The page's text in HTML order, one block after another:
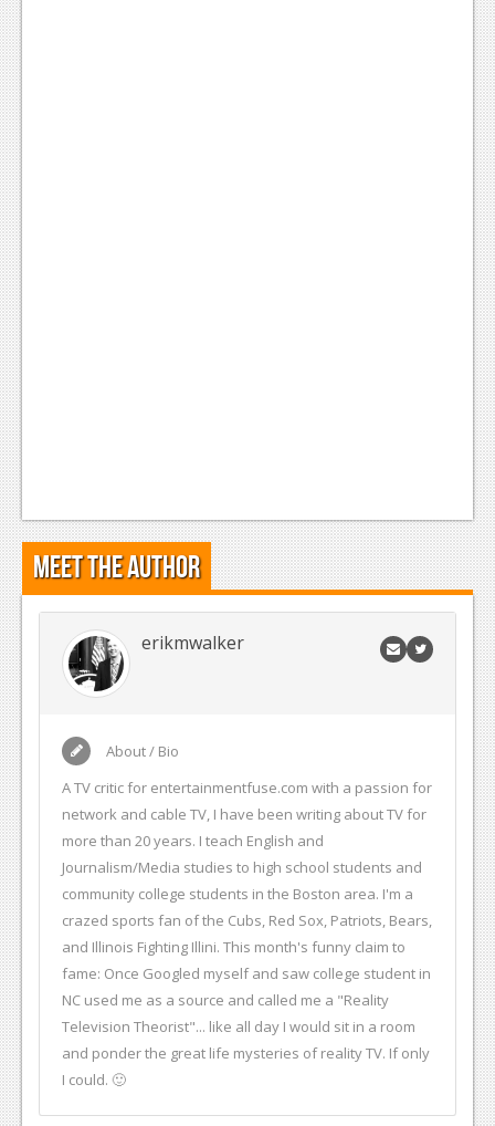
Meet the Author
erikmwalker
About / Bio
A TV critic for entertainmentfuse.com with a passion for
network and cable TV, I have been writing about TV for
more than 20 years. I teach English and
Journalism/Media studies to high school students and
community college students in the Boston area. I'm a
crazed sports fan of the Cubs, Red Sox, Patriots, Bears,
and Illinois Fighting Illini. This month's funny claim to
fame: Once Googled myself and saw college student in
NC used me as a source and called me a "Reality
Television Theorist"... like all day I would sit in a room
and ponder the great life mysteries of reality TV. If only
I could. 🙂